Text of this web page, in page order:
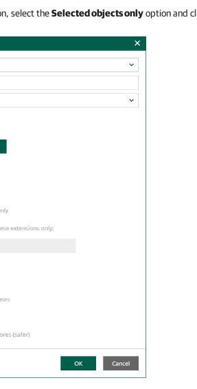
select theSelected objects onlyoption and